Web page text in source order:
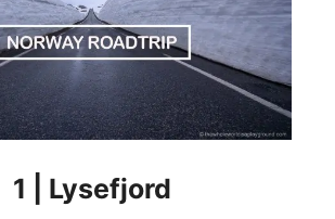
1 | Lysefjord